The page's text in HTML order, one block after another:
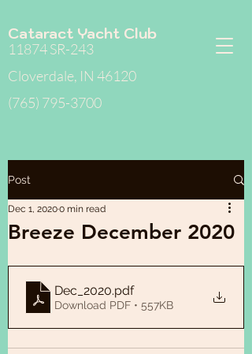
Cataract Yacht Club
11874 SR-243
Cloverdale, IN 46120
(765) 795-3700
Post
Breeze December 2020
Dec 1, 20200 min read
Dec_2020.pdf
Download PDF • 557KB